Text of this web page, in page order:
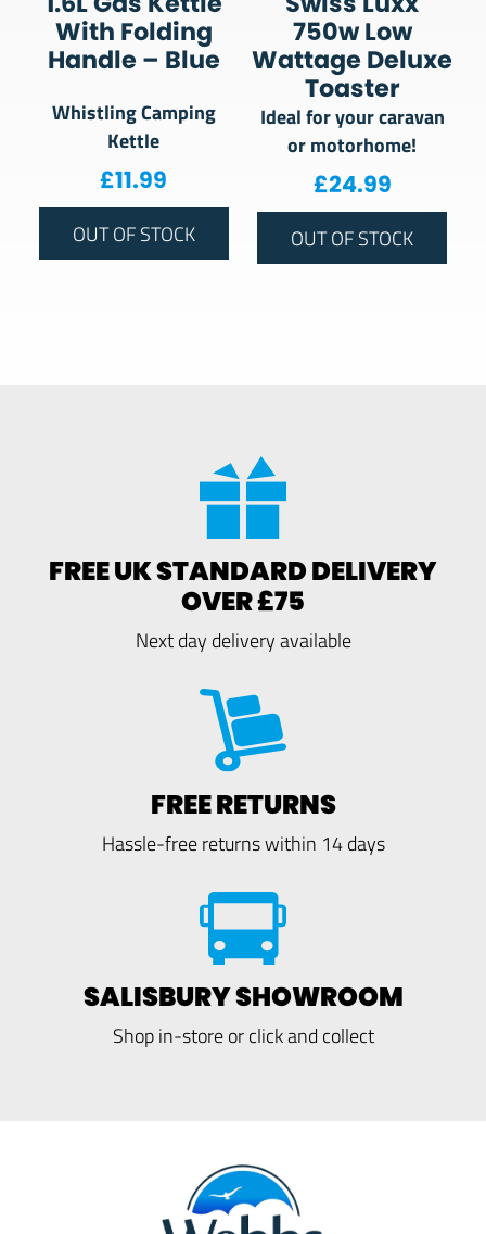
With Folding
Handle – Blue
Whistling Camping
Kettle
£11.99
OUT OF STOCK
750w Low
Wattage Deluxe
Toaster
Ideal for your caravan
or motorhome!
£24.99
OUT OF STOCK
FREE UK STANDARD DELIVERY
OVER £75
Next day delivery available
FREE RETURNS
Hassle-free returns within 14 days
SALISBURY SHOWROOM
Shop in-store or click and collect